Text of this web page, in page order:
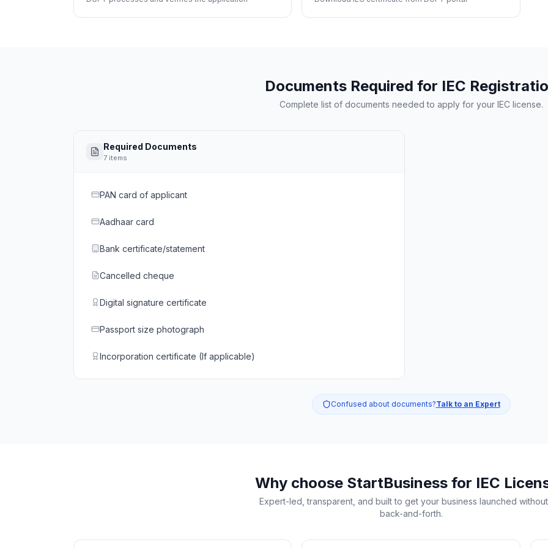
Documents Required for IEC
Complete list of documents needed to apply for your IEC license.
Required Documents
7 items
PAN card of applicant
Aadhaar card
Bank certificate/statement
Cancelled cheque
Digital signature certificate
Passport size photograph
Incorporation certificate (If applicable)
Confused about documents?Talk to an Expert
Why choose StartBusinessfor IEC
Expert-led, transparent, and built to get your business launched
back-and-forth.